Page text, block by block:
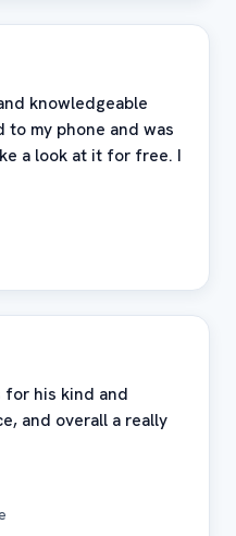
knowledgeable
to my phone and was
a look at it for free. I
for his kind and
and overall a really